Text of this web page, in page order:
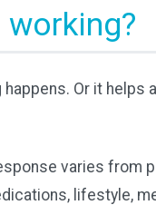
Or it helps
varies from
lifestyle,